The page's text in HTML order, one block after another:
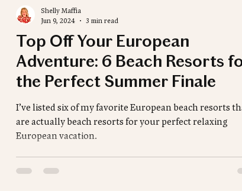
Top Off Your European
Adventure: 6 Beach Resorts
the Perfect Summer Finale
I’ve listed six of my favorite European beach resorts
are actually beach resorts for your perfect relaxing
European vacation.
Shelly Maffia
Jun 9, 2024
3 min read